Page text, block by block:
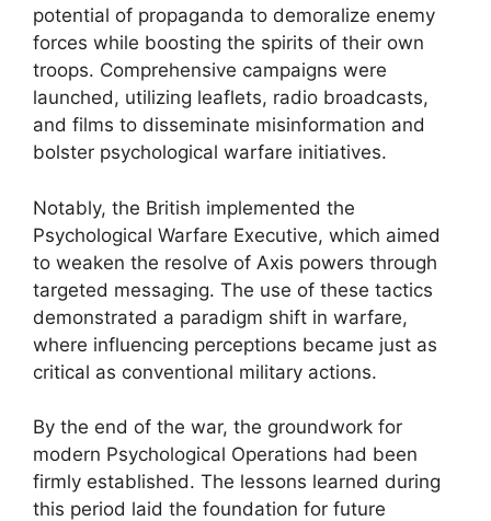
potential of propaganda to demoralize enemy
forces while boosting the spirits of their own
troops. Comprehensive campaigns were
launched, utilizing leaflets, radio broadcasts,
and films to disseminate misinformation and
bolster psychological warfare initiatives.
Notably, the British implemented the
Psychological Warfare Executive, which aimed
to weaken the resolve of Axis powers through
targeted messaging. The use of these tactics
demonstrated a paradigm shift in warfare,
where influencing perceptions became just as
critical as conventional military actions.
By the end of the war, the groundwork for
modern Psychological Operations had been
firmly established. The lessons learned during
this period laid the foundation for future